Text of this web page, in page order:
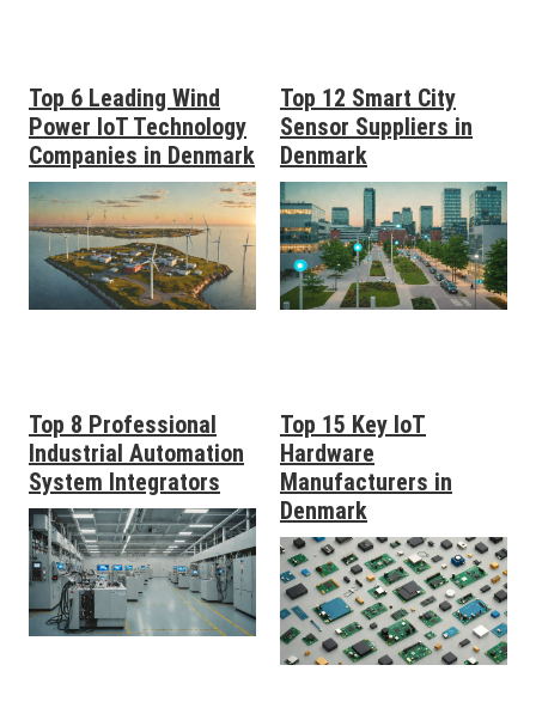
Top 6 Leading Wind
Power IoT Technology
Companies in Denmark
Top 12 Smart City
Sensor Suppliers in
Denmark
Top 8 Professional
Industrial Automation
System Integrators
Top 15 Key IoT
Hardware
Manufacturers in
Denmark